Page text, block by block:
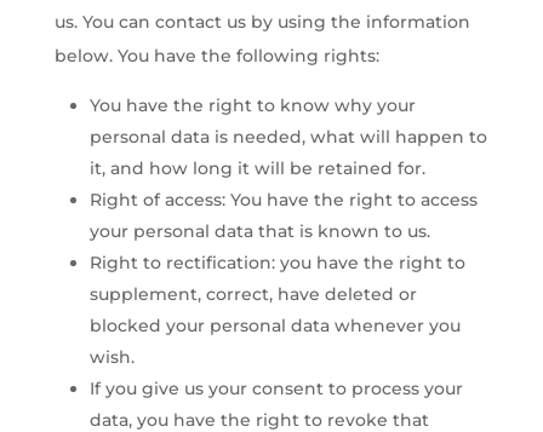
us. You can contact us by using the information
below. You have the following rights:
You have the right to know why your
personal data is needed, what will happen to
it, and how long it will be retained for.
Right of access: You have the right to access
your personal data that is known to us.
Right to rectification: you have the right to
supplement, correct, have deleted or
blocked your personal data whenever you
wish.
If you give us your consent to process your
data, you have the right to revoke that